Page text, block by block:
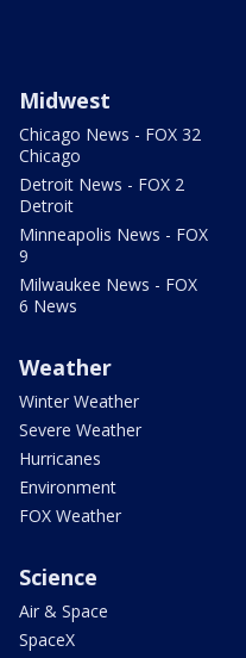
Midwest
Chicago News - FOX 32
Chicago
Detroit News - FOX 2
Detroit
Minneapolis News - FOX
9
Milwaukee News - FOX
6 News
Weather
Winter Weather
Severe Weather
Hurricanes
Environment
FOX Weather
Science
Air & Space
SpaceX